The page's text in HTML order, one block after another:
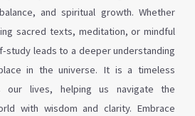
and spiritual growth. Whether
sacred texts, meditation, or mindful
study leads to a deeper understanding
in the universe. It is a timeless
our lives, helping us navigate the
with wisdom and clarity. Embrace